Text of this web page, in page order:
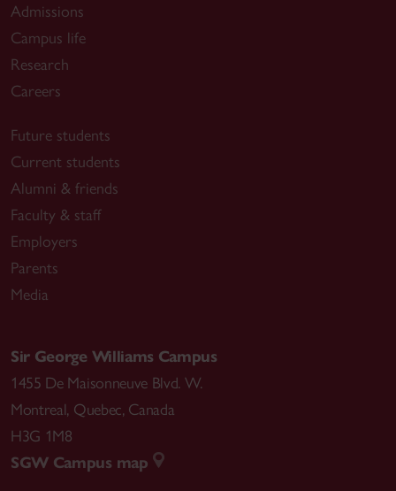
Admissions
Campus life
Research
Careers
Future students
Current students
Alumni & friends
Faculty & staff
Employers
Parents
Media
Sir George Williams Campus
1455 De Maisonneuve Blvd. W.
Montreal, Quebec, Canada
H3G 1M8
SGW Campus map